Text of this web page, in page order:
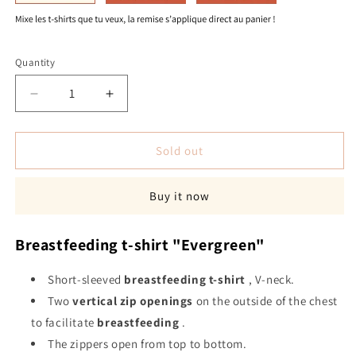
Quantity
Quantity
Decrease
quantity
for
&quot;Evergreen&quot;
breastfeeding
Increase
quantity
for
&quot;Evergreen&quot;
breastfeeding
Sold out
Buy it now
Breastfeeding t-shirt "Evergreen"
Short-sleeved breastfeeding t-shirt , V-neck.
Twovertical zip openings on the outside of the chest
to facilitate breastfeeding .
The zippers open from top to bottom.